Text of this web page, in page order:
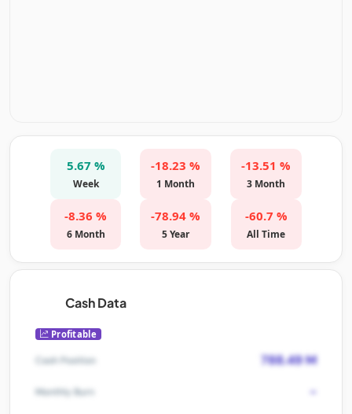
5.67 %
Week
-18.23 %
1 Month
-13.51 %
3 Month
-8.36 %
6 Month
-78.94 %
5 Year
-60.7 %
All Time
Cash Data
Profitable
Cash Position 788.49 M
Monthly Burn -